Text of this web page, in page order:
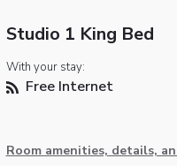
Studio 1 King Bed
With your stay:
Free Internet
Room amenities, details,